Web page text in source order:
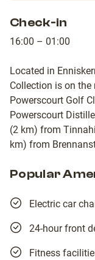
Check-in
16:00 – 01:00
Located in
Collection is on
Powerscourt Golf
Powerscourt
(2 km) from
km) from
Popular
Electric car
24-hour front
Fitness